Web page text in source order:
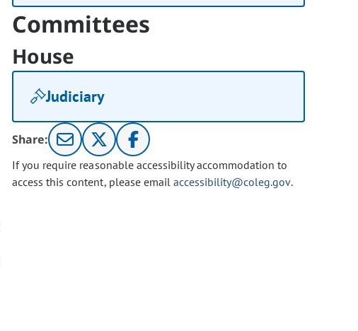
Committees
House
Judiciary
Share:
If you require reasonable accessibility accommodation to
access this content, please email accessibility@coleg.gov.